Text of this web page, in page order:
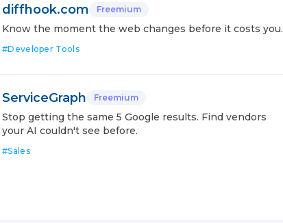
diffhook.com Freemium
Know the moment the web changes before it costs you.
#Developer Tools
ServiceGraph Freemium
Stop getting the same 5 Google results. Find vendors
your AI couldn't see before.
#Sales